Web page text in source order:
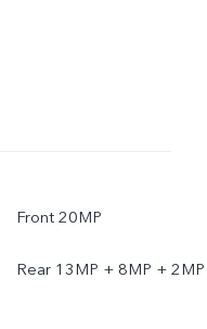
Front 20MP
Rear 13MP + 8MP + 2MP